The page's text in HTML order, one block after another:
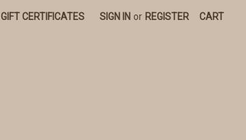
GIFT CERTIFICATES SIGN IN or REGISTER CART